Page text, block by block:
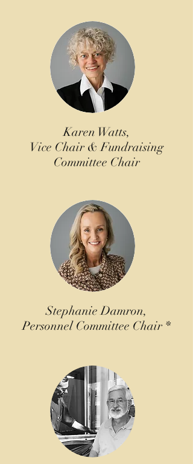
Karen Watts,
Vice Chair & Fundraising
Committee Chair
Stephanie Damron,
Personnel Committee Chair *